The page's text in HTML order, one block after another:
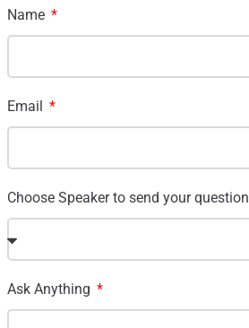
Name
Email
Choose Speaker to send your question
Ask Anything